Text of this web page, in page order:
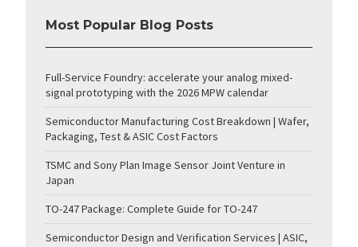
Most Popular Blog Posts
Full-Service Foundry: accelerate your analog mixed-
signal prototyping with the 2026 MPW calendar
Semiconductor Manufacturing Cost Breakdown | Wafer,
Packaging, Test & ASIC Cost Factors
TSMC and Sony Plan Image Sensor Joint Venture in
Japan
TO-247 Package: Complete Guide for TO-247
Semiconductor Design and Verification Services | ASIC,